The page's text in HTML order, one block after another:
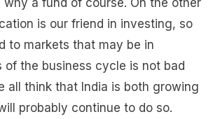
why a fund of course. On the other
is our friend in investing, so
to markets that may be in
of the business cycle is not bad
all think that India is both growing
probably continue to do so.